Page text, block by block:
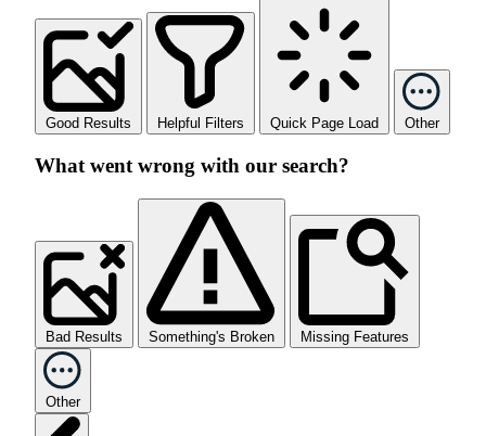
Good Results Helpful Filters Quick Page Load Other
What went wrong with our search?
Bad Results Something's Broken Missing Features
Other